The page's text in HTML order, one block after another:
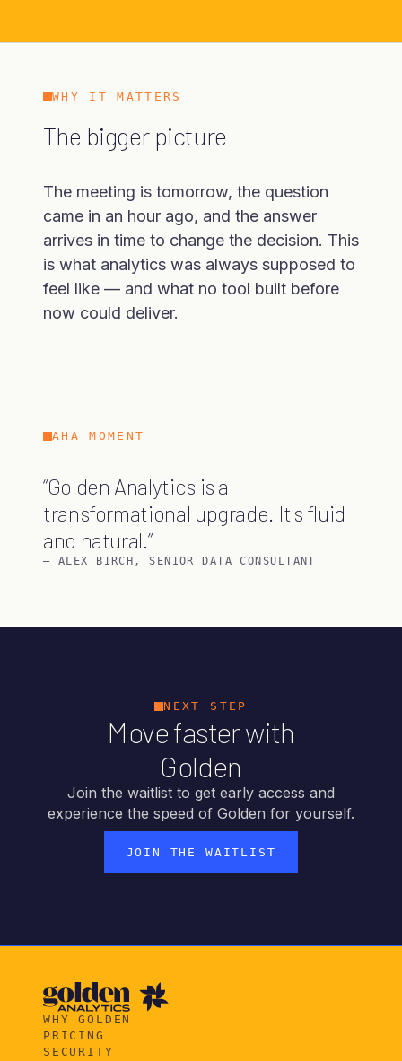
WHY IT MATTERS
The bigger picture
The meeting is tomorrow, the question
came in an hour ago, and the answer
arrives in time to change the decision. This
is what analytics was always supposed to
feel like — and what no tool built before
now could deliver.
AHA MOMENT
Golden Analytics is a
transformational upgrade. It's fluid
and natural.
– ALEX BIRCH , SENIOR DATA CONSULTANT
NEXT STEP
Move faster with
Golden
Join the waitlist to get early access and
experience the speed of Golden for yourself.
JOIN THE WAITLIST
WHY GOLDEN
PRICING
SECURITY